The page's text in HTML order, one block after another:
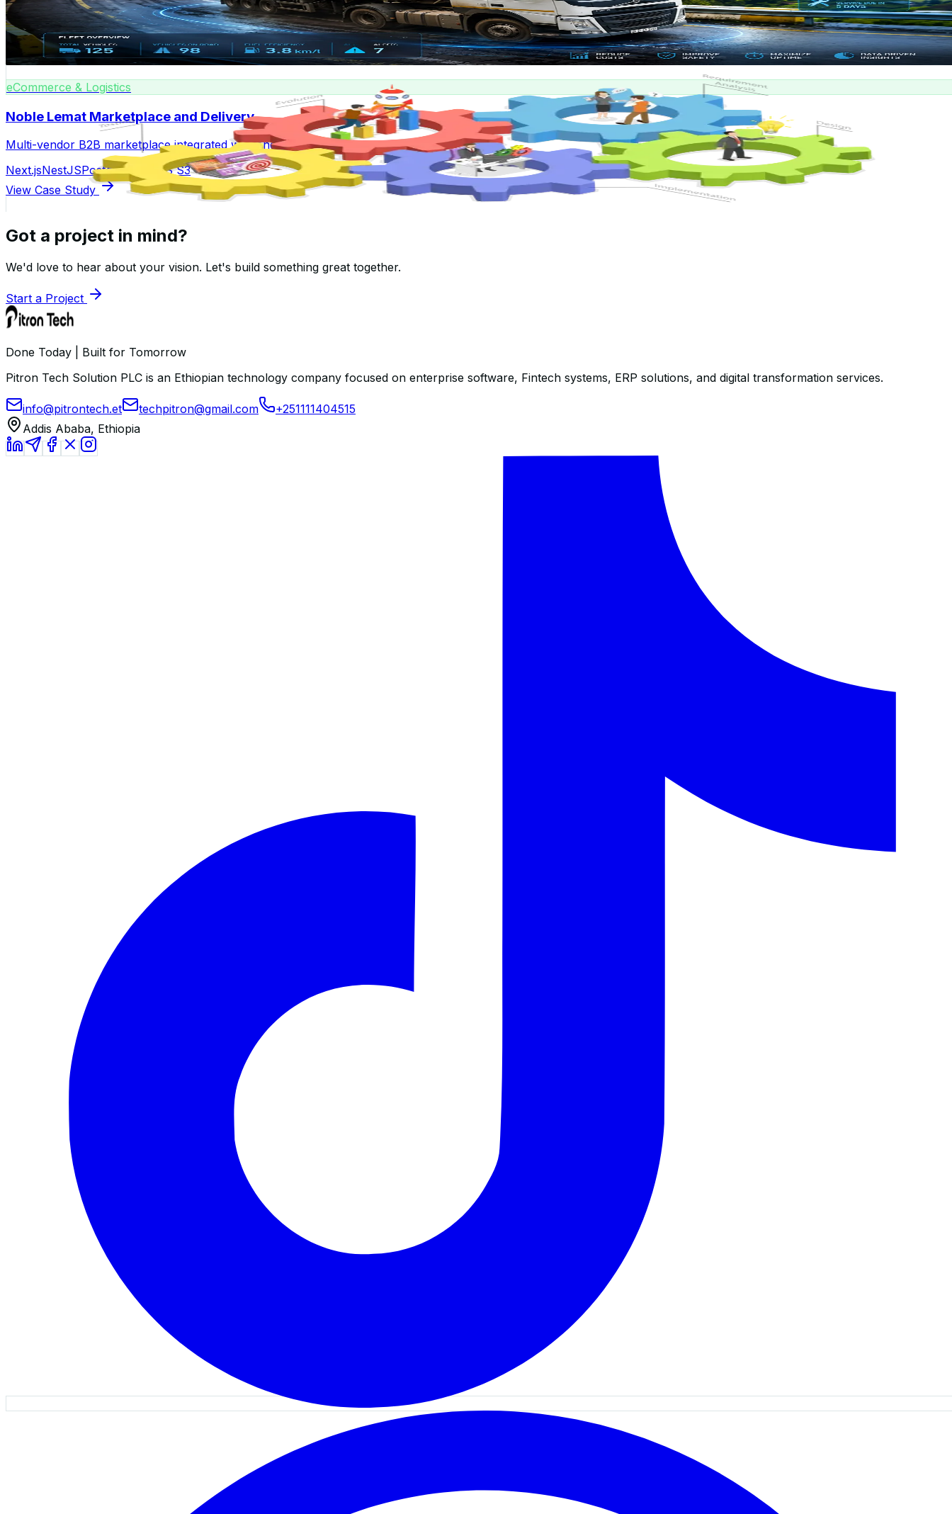
React
Node.jsGoogle Maps APIMongoDB
View Case Study
eCommerce & Logistics
Noble Lemat Marketplace and Delivery
Multi-vendor B2B marketplace integrated with end-to-end delivery tracking.
Next.jsNestJSPostgreSQL
AWS S3
View Case Study
Got a project in mind?
We'd love to hear about your vision. Let's build something great together.
Start a Project
Done Today | Built for Tomorrow
Pitron Tech Solution PLC is an Ethiopian technology company focused on enterprise software, Fintech systems, ERP solutions, and digital transformation services.
info@pitrontech.et techpitron@gmail.com
+251111404515
Addis Ababa, Ethiopia